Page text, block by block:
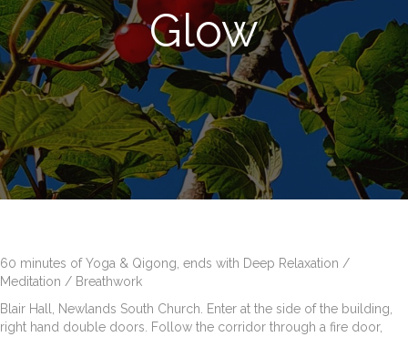
Glow
60 minutes of Yoga & Qigong, ends with Deep Relaxation /
Meditation / Breathwork
Blair Hall, Newlands South Church. Enter at the side of the building,
right hand double doors. Follow the corridor through a fire door,